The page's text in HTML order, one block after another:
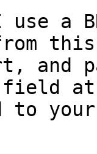
a
field
to